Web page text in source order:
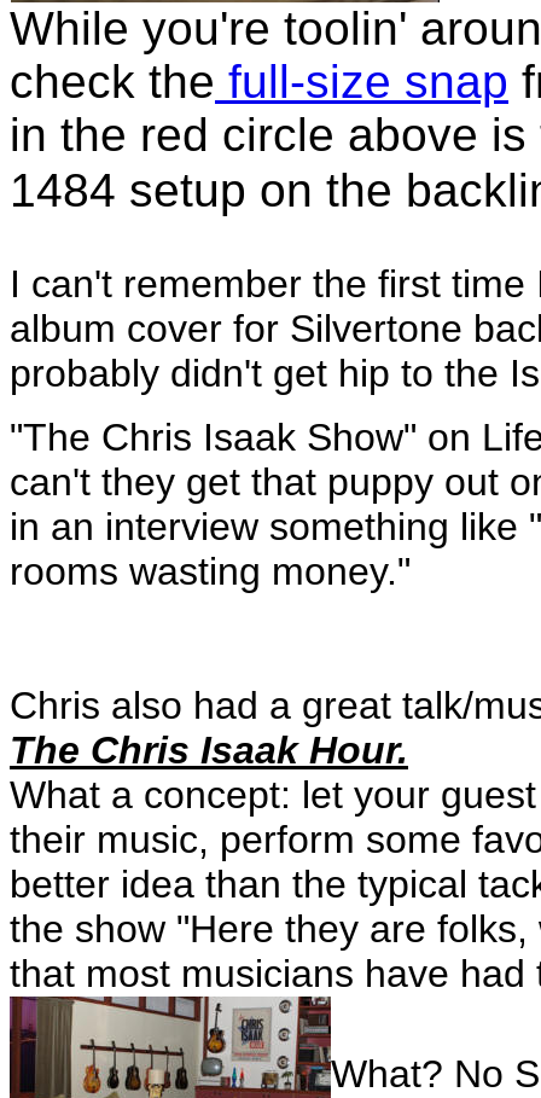
While you're toolin'
check the full-size snap
in the red circle above
1484 setup on the
I can't remember the first
album cover for Silvertone
probably didn't get hip to the
"The Chris Isaak Show" on
can't they get that puppy out
in an interview something like
rooms wasting money."
Chris also had a great talk/
The Chris Isaak Hour.
What a concept: let your
their music, perform some
better idea than the typical
the show "Here they are
that most musicians have
What? No